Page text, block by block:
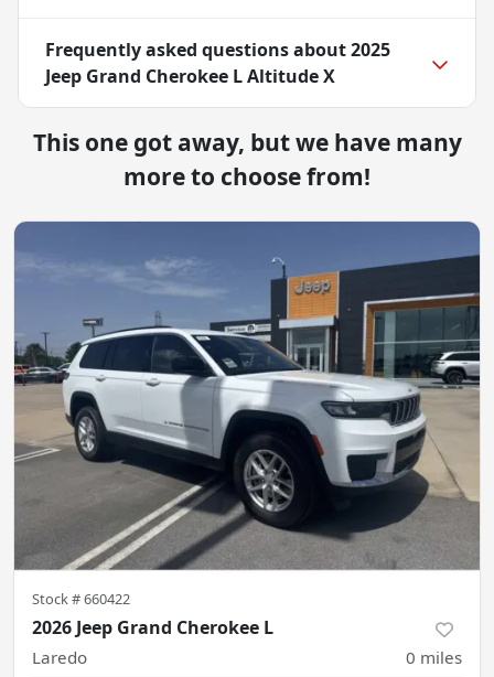
Frequently asked questions about2025
Jeep Grand Cherokee L Altitude X
This one got away, but we have many
more to choose from!
Stock #660422
2026 Jeep Grand Cherokee L
Laredo 0 miles